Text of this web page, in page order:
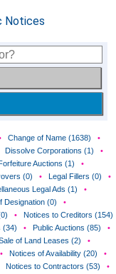
Change of Name (1638)
•
Dissolve Corporations (1)
•
Auctions (1)
•
(0) • Legal Fillers (0)
•
Legal Ads (1)
•
Designation (0)
•
•
Notices to Creditors (154)
(34) • Public Auctions (85)
•
of Land Leases (2)
•
• Notices of Availability (20)
•
Notices to Contractors (53)
•